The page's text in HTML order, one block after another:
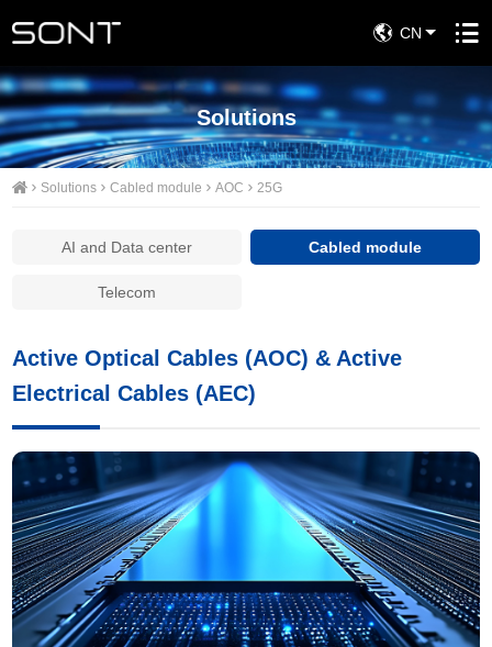
CN
Solutions
Solutions Cabled module AOC 25G
AI and Data center Cabled module
Telecom
Active Optical Cables (AOC) & Active
Electrical Cables (AEC)